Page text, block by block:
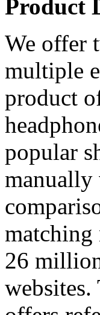
Product
We offer
multiple
product
popular
manually
matching
26